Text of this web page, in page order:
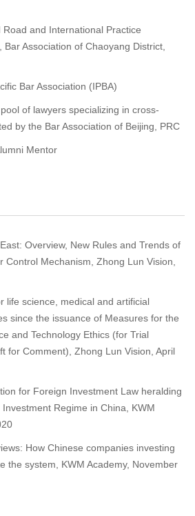
and International Practice
Association of Chaoyang District,
Bar Association (IPBA)
of lawyers specializing in cross-
by the Bar Association of Beijing, PRC
Mentor
Overview, New Rules and Trends of
Control Mechanism, Zhong Lun Vision,
life science, medical and artificial
since the issuance of Measures for the
and Technology Ethics (for Trial
for Comment), Zhong Lun Vision, April
for Foreign Investment Law heralding
Regime in China, KWM
How Chinese companies investing
the system, KWM Academy, November